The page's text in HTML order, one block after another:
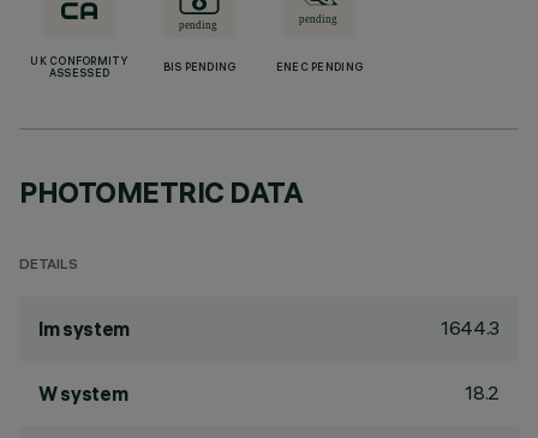
UK CONFORMITY
ASSESSED
BIS PENDING ENEC PENDING
PHOTOMETRIC DATA
DETAILS
lm system 1644.3
W system 18.2